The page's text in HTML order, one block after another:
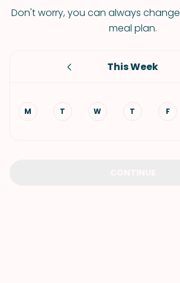
Don't worry, you can always
meal plan.
This Week
M T W T F